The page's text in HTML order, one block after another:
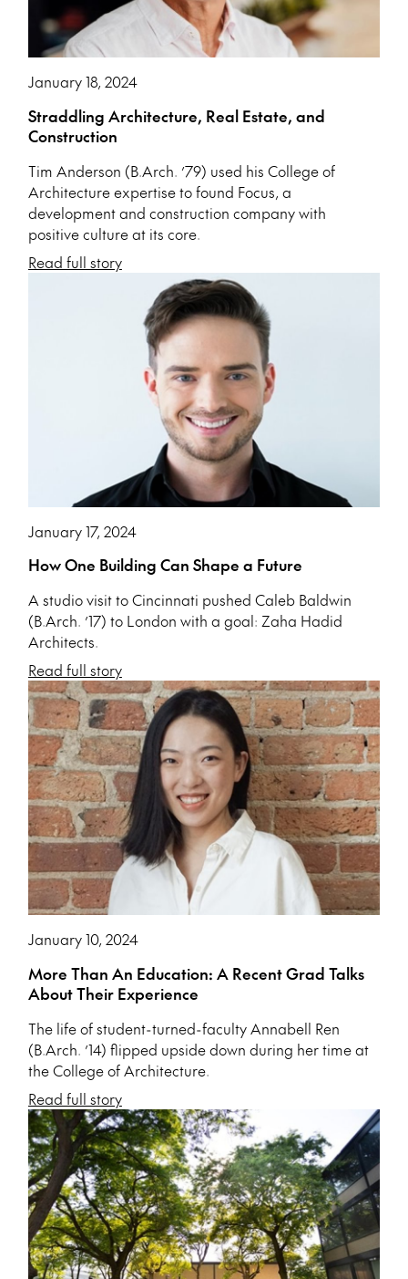
January 18, 2024
Straddling Architecture, Real Estate, and
Construction
Tim Anderson (B.Arch. ’79) used his College of
Architecture expertise to found Focus, a
development and construction company with
positive culture at its core.
Read full story
January 17, 2024
How One Building Can Shape a Future
A studio visit to Cincinnati pushed Caleb Baldwin
(B.Arch. ’17) to London with a goal: Zaha Hadid
Architects.
Read full story
January 10, 2024
More Than An Education: A Recent Grad Talks
About Their Experience
The life of student-turned-faculty Annabell Ren
(B.Arch. ’14) flipped upside down during her time at
the College of Architecture.
Read full story